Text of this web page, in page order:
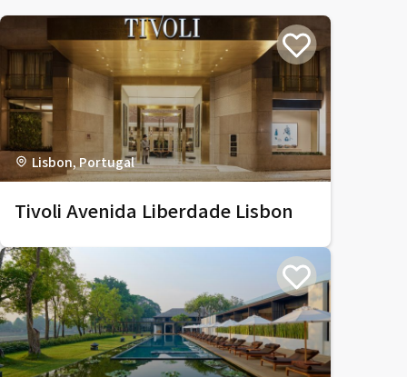
Lisbon, Portugal
Tivoli Avenida Liberdade Lisbon